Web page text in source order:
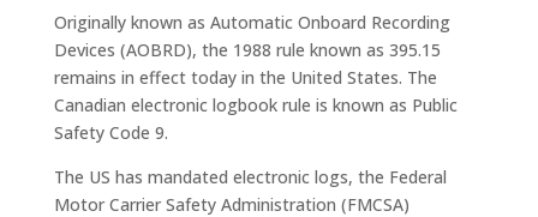
Originally known as Automatic Onboard Recording
Devices (AOBRD), the 1988 rule known as 395.15
remains in effect today in the United States. The
Canadian electronic logbook rule is known as Public
Safety Code 9.
The US has mandated electronic logs, the Federal
Motor Carrier Safety Administration (FMCSA)